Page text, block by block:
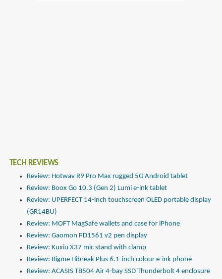
TECH REVIEWS
Review: Hotwav R9 Pro Max rugged 5G Android tablet
Review: Boox Go 10.3 (Gen 2) Lumi e-ink tablet
Review: UPERFECT 14-inch touchscreen OLED portable display
(GR14BU)
Review: MOFT MagSafe wallets and case for iPhone
Review: Gaomon PD1561 v2 pen display
Review: Kuxiu X37 mic stand with clamp
Review: Bigme Hibreak Plus 6.1-inch colour e-ink phone
Review: ACASIS TB504 Air 4-bay SSD Thunderbolt 4 enclosure